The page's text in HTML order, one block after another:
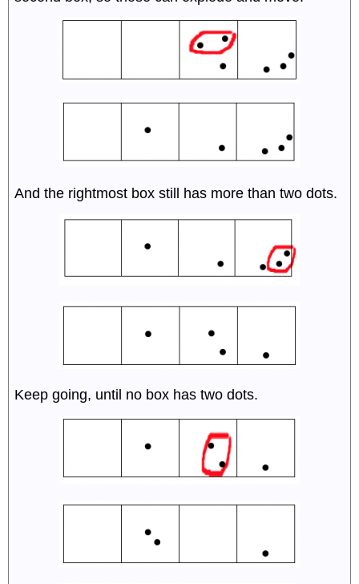
And the rightmost box still has more than two dots.
Keep going, until no box has two dots.